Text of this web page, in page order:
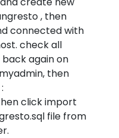
, then
connected with
check all
again on
then
click import
file from